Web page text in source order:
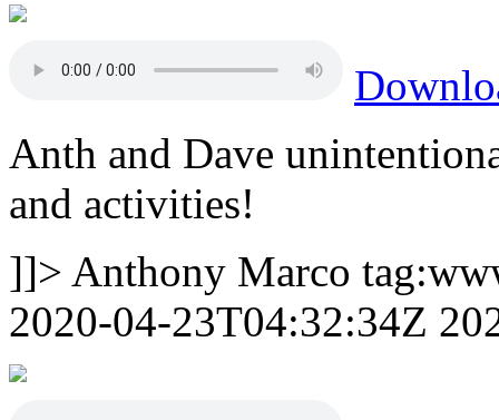
Anth and Dave
and activities!
]]> Anthony Marco
2020-04-23T04:32:34Z